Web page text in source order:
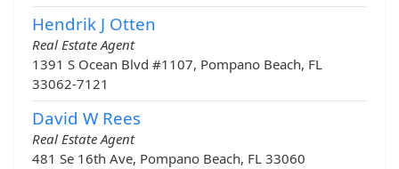
Hendrik J Otten
Real Estate Agent
1391 S Ocean Blvd #1107, Pompano Beach, FL
33062-7121
David W Rees
Real Estate Agent
481 Se 16th Ave, Pompano Beach, FL 33060